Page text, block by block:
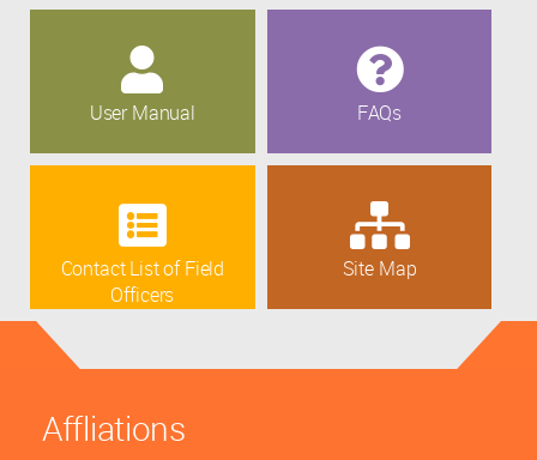
User Manual FAQs
Contact List of Field
Officers
Site Map
Affliations